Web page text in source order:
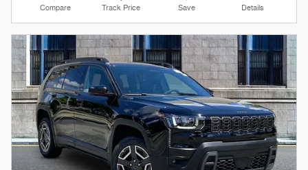
Compare Track Price Save Details